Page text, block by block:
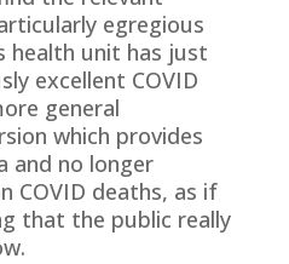
egregious
health unit has just
excellent COVID
general
which provides
and no longer
COVID deaths, as if
that the public really